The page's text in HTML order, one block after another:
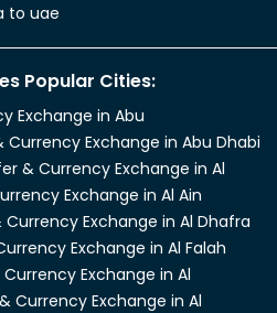
to uae
Popular Cities:
Exchange in Abu
Currency Exchange in Abu Dhabi
& Currency Exchange in Al
Exchange in Al Ain
Exchange in Al Dhafra
Exchange in Al Falah
Exchange in Al
Currency Exchange in Al